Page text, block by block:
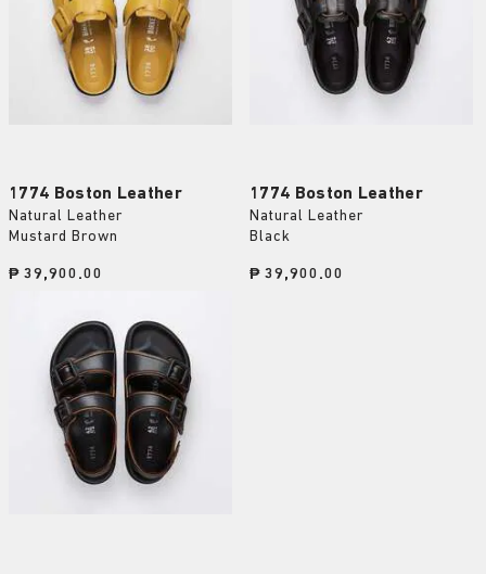
1774 Boston Leather
Natural Leather
Mustard Brown
Price:
₱ 39,900.00
1774 Boston Leather
Natural Leather
Black
Price:
₱ 39,900.00